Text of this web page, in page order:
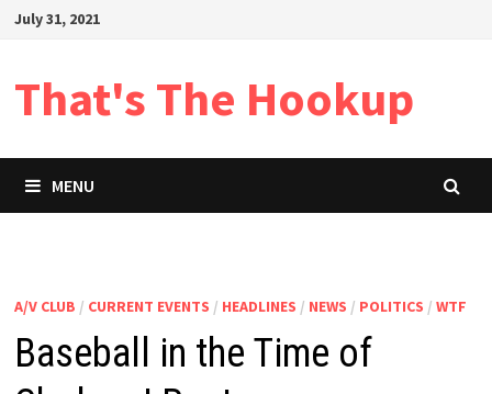
SkipJuly 31, 2021
That's The Hookup
MENU
A/V CLUB / CURRENT EVENTS / HEADLINES / NEWS / POLITICS / WTF
Baseball in the Time of